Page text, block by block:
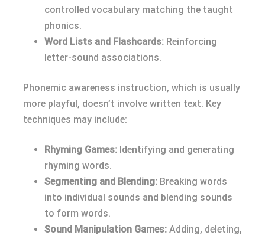
controlled vocabulary matching the taught
phonics.
Word Lists and Flashcards: Reinforcing
letter-sound associations.
Phonemic awareness instruction, which is usually
more playful, doesn’t involve written text. Key
techniques may include:
Rhyming Games: Identifying and generating
rhyming words.
Segmenting and Blending: Breaking words
into individual sounds and blending sounds
to form words.
Sound Manipulation Games: Adding, deleting,